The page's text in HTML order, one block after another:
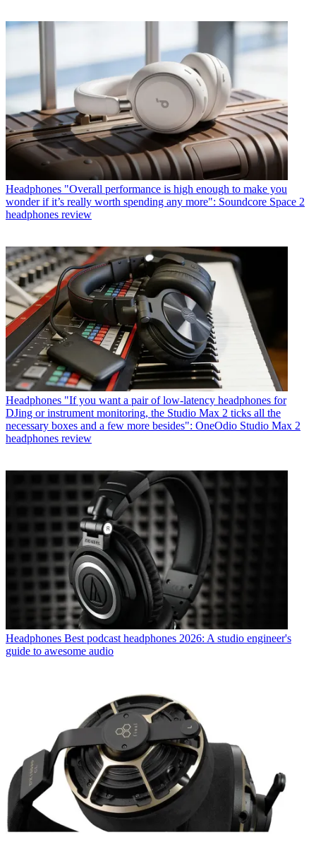
Headphones "Overall performance is high enough to make you
wonder if it’s really worth spending any more": Soundcore Space 2
headphones review
Headphones "If you want a pair of low-latency headphones for
DJing or instrument monitoring, the Studio Max 2 ticks all the
necessary boxes and a few more besides": OneOdio Studio Max 2
headphones review
Headphones Best podcast headphones 2026: A studio engineer's
guide to awesome audio